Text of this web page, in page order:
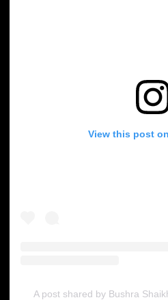
View this post
A post shared by Bushra